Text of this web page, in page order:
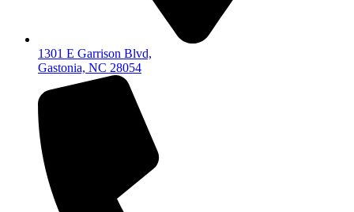
1301 E Garrison Blvd,
Gastonia, NC 28054